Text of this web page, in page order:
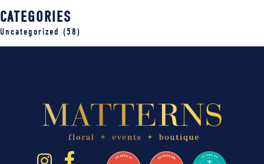
CATEGORIES
Uncategorized (58)